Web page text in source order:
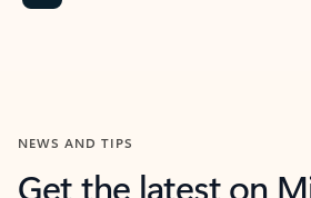
NEWS AND TIPS
Get the latest on